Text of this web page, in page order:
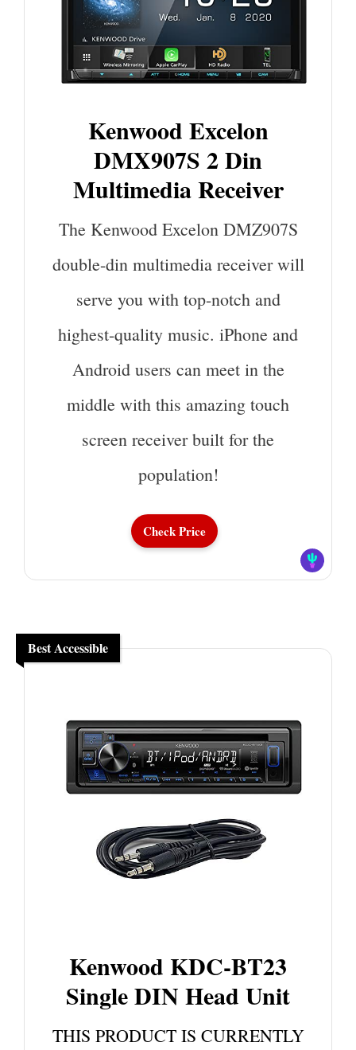
Kenwood Excelon
DMX907S 2 Din
Multimedia Receiver
The Kenwood Excelon DMZ907S
double-din multimedia receiver will
serve you with top-notch and
highest-quality music. iPhone and
Android users can meet in the
middle with this amazing touch
screen receiver built for the
population!
Check Price
Best Accessible
Kenwood KDC-BT23
Single DIN Head Unit
THIS PRODUCT IS CURRENTLY